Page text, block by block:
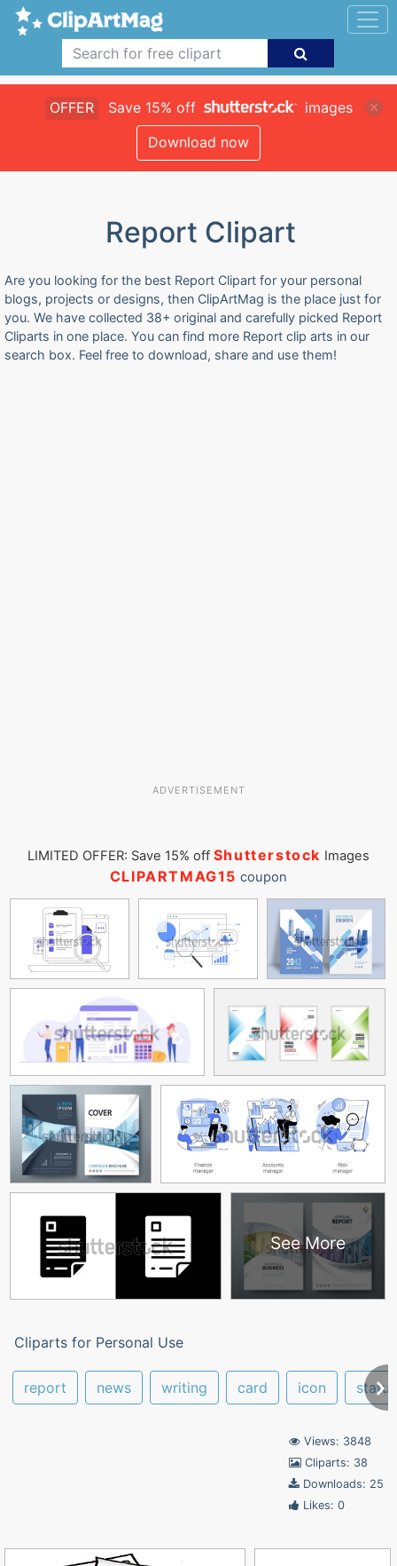
OFFER Save 15% off
images
Download now
Report Clipart
Are you looking for the best Report Clipart for your personal
blogs, projects or designs, then ClipArtMag is the place just for
you. We have collected 38+ original and carefully picked Report
Cliparts in one place. You can find more Report clip arts in our
search box. Feel free to download, share and use them!
ADVERTISEMENT
LIMITED OFFER: Save 15% off Shutterstock Images
CLIPARTMAG15 coupon
See More
Cliparts for Personal Use
report news writing card icon status
Views: 3848
Cliparts: 38
Downloads: 25
Likes: 0